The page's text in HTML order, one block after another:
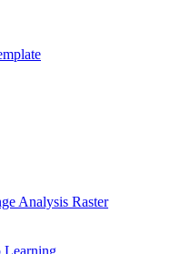
Analysis Raster
Learning